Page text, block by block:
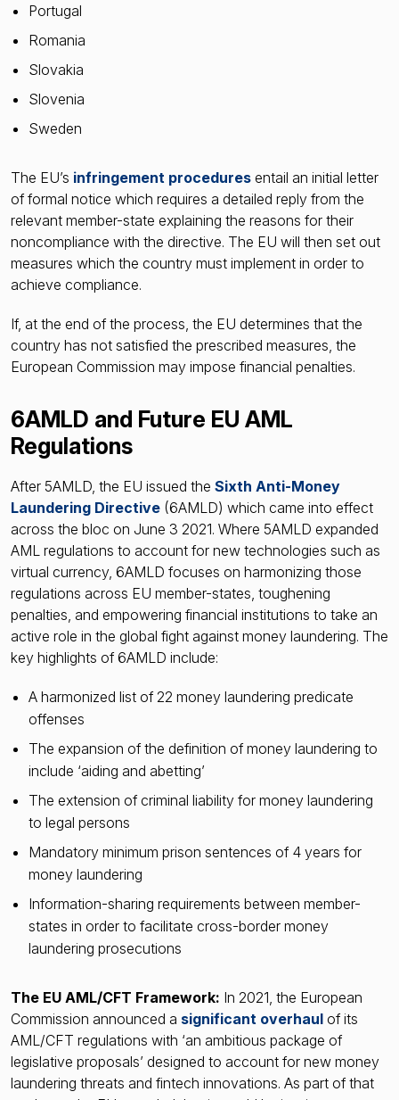
Portugal
Romania
Slovakia
Slovenia
Sweden
The EU’s infringement procedures entail an initial letter
of formal notice which requires a detailed reply from the
relevant member-state explaining the reasons for their
noncompliance with the directive. The EU will then set out
measures which the country must implement in order to
achieve compliance.
If, at the end of the process, the EU determines that the
country has not satisfied the prescribed measures, the
European Commission may impose financial penalties.
6AMLD and Future EU AML
Regulations
After 5AMLD, the EU issued the Sixth Anti-Money
Laundering Directive (6AMLD) which came into effect
across the bloc on June 3 2021. Where 5AMLD expanded
AML regulations to account for new technologies such as
virtual currency, 6AMLD focuses on harmonizing those
regulations across EU member-states, toughening
penalties, and empowering financial institutions to take an
active role in the global fight against money laundering. The
key highlights of 6AMLD include:
A harmonized list of 22 money laundering predicate
offenses
The expansion of the definition of money laundering to
include ‘aiding and abetting’
The extension of criminal liability for money laundering
to legal persons
Mandatory minimum prison sentences of 4 years for
money laundering
Information-sharing requirements between member-
states in order to facilitate cross-border money
laundering prosecutions
The EU AML/CFT Framework: In 2021, the European
Commission announced a significant overhaul of its
AML/CFT regulations with ‘an ambitious package of
legislative proposals’ designed to account for new money
laundering threats and fintech innovations. As part of that